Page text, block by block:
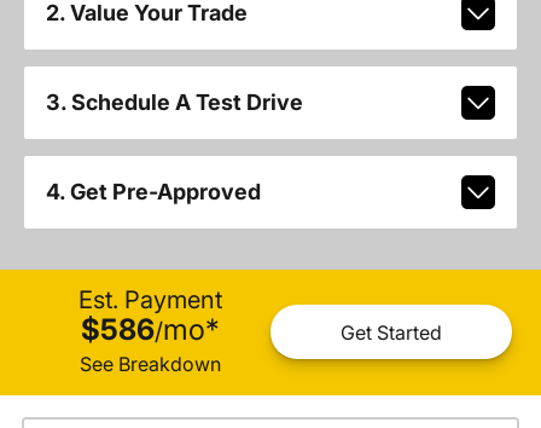
2. Value Your Trade
3. Schedule A Test Drive
4. Get Pre-Approved
Est. Payment
$586/mo*
See Breakdown
Get Started